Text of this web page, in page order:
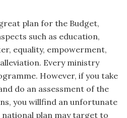
plan for the Budget,
such as education,
equality, empowerment,
Every ministry
However, if you take
do an assessment of the
you willfind an unfortunate
national plan may target to